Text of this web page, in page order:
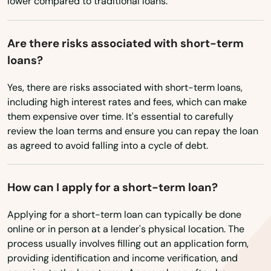
Are there risks associated with short-term
loans?
Yes, there are risks associated with short-term loans,
including high interest rates and fees, which can make
them expensive over time. It's essential to carefully
review the loan terms and ensure you can repay the loan
as agreed to avoid falling into a cycle of debt.
How can I apply for a short-term loan?
Applying for a short-term loan can typically be done
online or in person at a lender's physical location. The
process usually involves filling out an application form,
providing identification and income verification, and
Heppner
Hermiston
Hillsboro
Hood River
Independence
Island City
Jefferson
John Day